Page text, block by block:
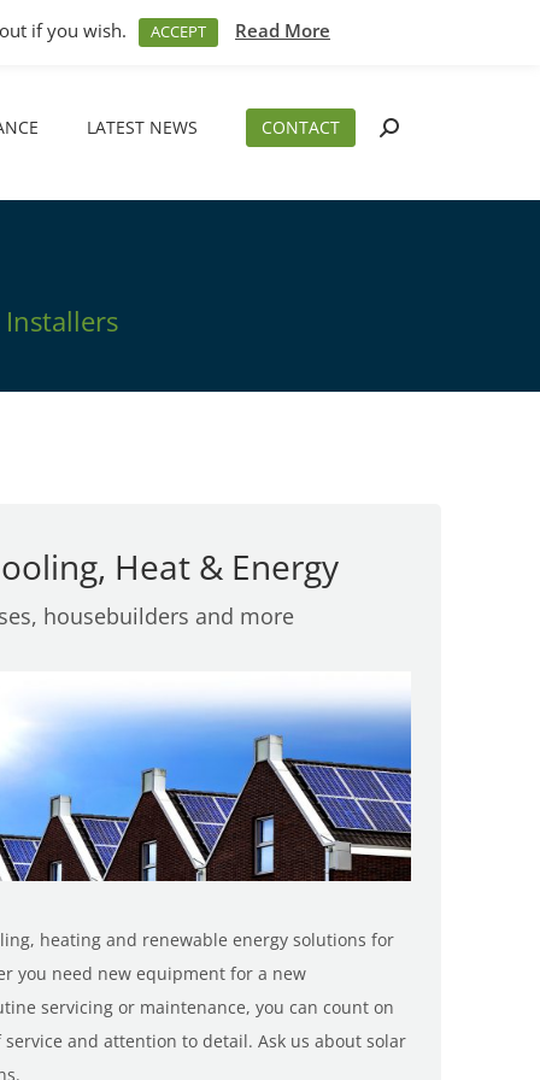
5PM 01794 830 404 sales@aeslimited.co.uk
LATEST NEWS CONTACT Search:
Installers
Heat & Energy
housebuilders and more
heating and renewable energy solutions for
you need new equipment for a new
servicing or maintenance, you can count on
service and attention to detail. Ask us about solar
if you wish. ACCEPT Read More
LATEST NEWS CONTACT